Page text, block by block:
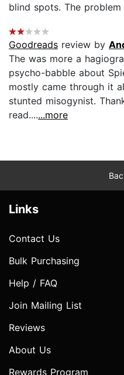
blind spots. The problem
Goodreads review by
The was more a
psycho-babble about
mostly came through it
stunted misogynist.
read.......more
Links
Contact Us
Bulk Purchasing
Help / FAQ
Join Mailing List
Reviews
About Us
Rewards Program